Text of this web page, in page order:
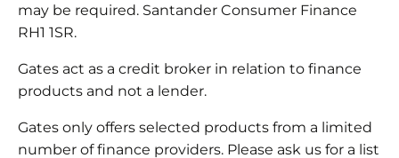
may be required. Santander Consumer Finance
RH1 1SR.
Gates act as a credit broker in relation to finance
products and not a lender.
Gates only offers selected products from a limited
number of finance providers. Please ask us for a list